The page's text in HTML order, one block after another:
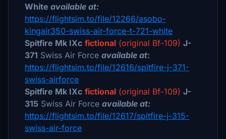
White available at:
https://flightsim.to/file/12266/asobo-
kingair350-swiss-air-force-t-721-white
Spitfire Mk IXc fictional (original Bf-109) J-
371 Swiss Air Force available at:
https://flightsim.to/file/12616/spitfire-j-371-
swiss-airforce
Spitfire Mk IXc fictional (original Bf-109) J-
315 Swiss Air Force available at:
https://flightsim.to/file/12617/spitfire-j-315-
swiss-air-force